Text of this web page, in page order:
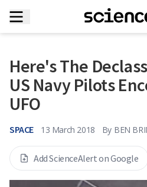
Here's The
US Navy Pilots
UFO
SPACE 13 March 2018 By BEN
Add ScienceAlert on Google